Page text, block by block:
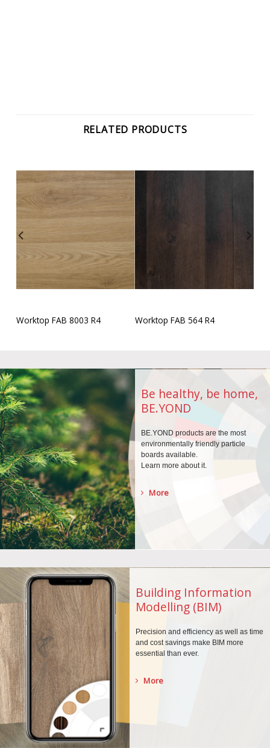
RELATED PRODUCTS
Worktop FAB 8003 R4 Worktop FAB 564 R4
Be healthy, be home,
BE.YOND
BE.YOND products are the most
environmentally friendly particle
boards available.
Learn more about it.
More
Building Information
Modelling (BIM)
Precision and efficiency as well as time
and cost savings make BIM more
essential than ever.
More